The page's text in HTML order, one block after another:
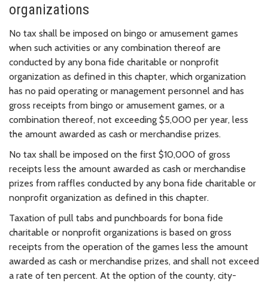
organizations
No tax shall be imposed on bingo or amusement games
when such activities or any combination thereof are
conducted by any bona fide charitable or nonprofit
organization as defined in this chapter, which organization
has no paid operating or management personnel and has
gross receipts from bingo or amusement games, or a
combination thereof, not exceeding $5,000 per year, less
the amount awarded as cash or merchandise prizes.
No tax shall be imposed on the first $10,000 of gross
receipts less the amount awarded as cash or merchandise
prizes from raffles conducted by any bona fide charitable or
nonprofit organization as defined in this chapter.
Taxation of pull tabs and punchboards for bona fide
charitable or nonprofit organizations is based on gross
receipts from the operation of the games less the amount
awarded as cash or merchandise prizes, and shall not exceed
a rate of ten percent. At the option of the county, city-